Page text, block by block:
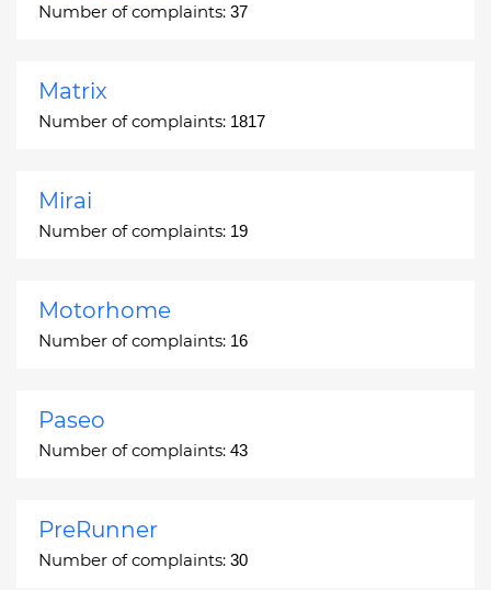
Number of complaints: 37
Matrix
Number of complaints: 1817
Mirai
Number of complaints: 19
Motorhome
Number of complaints: 16
Paseo
Number of complaints: 43
PreRunner
Number of complaints: 30